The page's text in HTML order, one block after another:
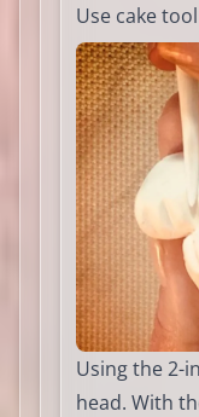
Use cake
Using the 2-
head. With